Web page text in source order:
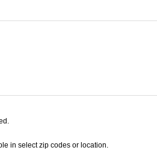
in select zip codes or location.